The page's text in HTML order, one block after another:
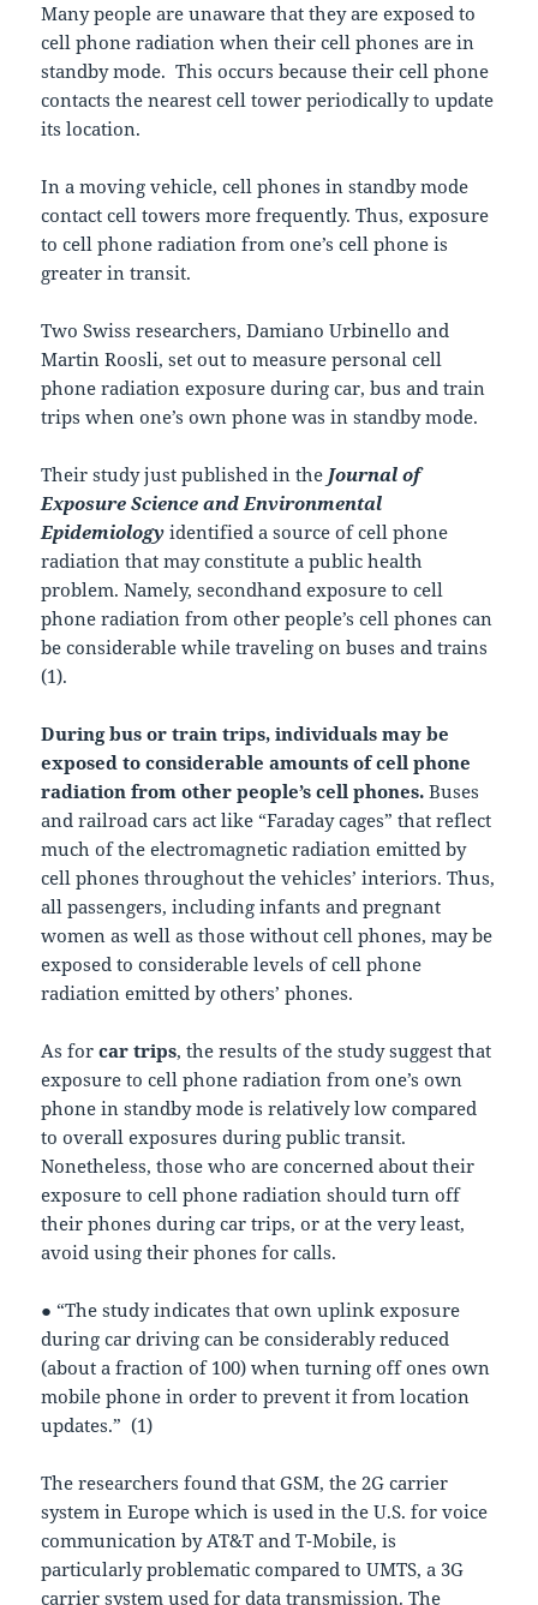
Many people are unaware that they are exposed to
cell phone radiation when their cell phones are in
standby mode. This occurs because their cell phone
contacts the nearest cell tower periodically to update
its location.
In a moving vehicle, cell phones in standby mode
contact cell towers more frequently. Thus, exposure
to cell phone radiation from one’s cell phone is
greater in transit.
Two Swiss researchers, Damiano Urbinello and
Martin Roosli, set out to measure personal cell
phone radiation exposure during car, bus and train
trips when one’s own phone was in standby mode.
Their study just published in the Journal of
Exposure Science and Environmental
Epidemiology identified a source of cell phone
radiation that may constitute a public health
problem. Namely, secondhand exposure to cell
phone radiation from other people’s cell phones can
be considerable while traveling on buses and trains
(1).
During bus or train trips, individuals may be
exposed to considerable amounts of cell phone
radiation from other people’s cell phones. Buses
and railroad cars act like “Faraday cages” that reflect
much of the electromagnetic radiation emitted by
cell phones throughout the vehicles’ interiors. Thus,
all passengers, including infants and pregnant
women as well as those without cell phones, may be
exposed to considerable levels of cell phone
radiation emitted by others’ phones.
As forcar trips, the results of the study suggest that
exposure to cell phone radiation from one’s own
phone in standby mode is relatively low compared
to overall exposures during public transit.
Nonetheless, those who are concerned about their
exposure to cell phone radiation should turn off
their phones during car trips, or at the very least,
avoid using their phones for calls.
● “The study indicates that own uplink exposure
during car driving can be considerably reduced
(about a fraction of 100) when turning off ones own
mobile phone in order to prevent it from location
updates.” (1)
The researchers found that GSM, the 2G carrier
system in Europe which is used in the U.S. for voice
communication by AT&T and T-Mobile, is
particularly problematic compared to UMTS, a 3G
carrier system used for data transmission. The